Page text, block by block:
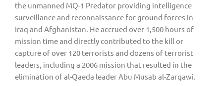
the unmanned MQ-1 Predator providing intelligence
surveillance and reconnaissance for ground forces in
Iraq and Afghanistan. He accrued over 1,500 hours of
mission time and directly contributed to the kill or
capture of over 120 terrorists and dozens of terrorist
leaders, including a 2006 mission that resulted in the
elimination of al-Qaeda leader Abu Musab al-Zarqawi.